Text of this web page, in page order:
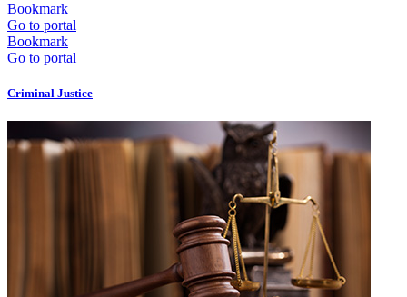
Bookmark
Go to portal
Bookmark
Go to portal
Criminal Justice